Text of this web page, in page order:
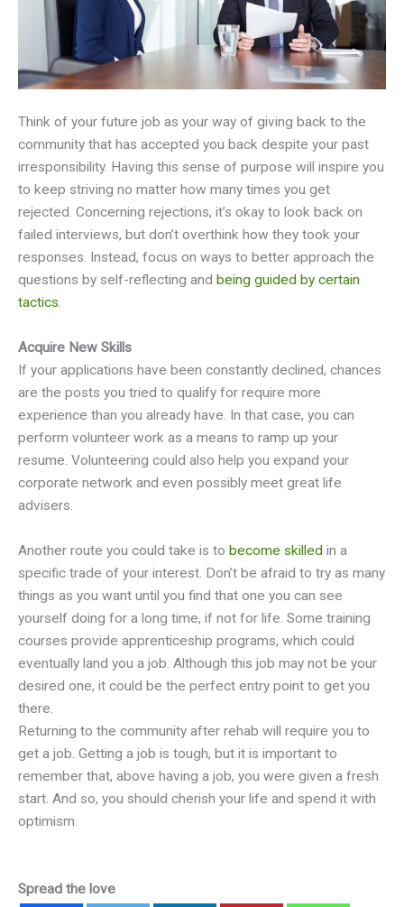
Think of your future job as your way of giving back to the
community that has accepted you back despite your past
irresponsibility. Having this sense of purpose will inspire you
to keep striving no matter how many times you get
rejected. Concerning rejections, it’s okay to look back on
failed interviews, but don’t overthink how they took your
responses. Instead, focus on ways to better approach the
questions by self-reflecting and being guided by certain
tactics.
Acquire New Skills
If your applications have been constantly declined, chances
are the posts you tried to qualify for require more
experience than you already have. In that case, you can
perform volunteer work as a means to ramp up your
resume. Volunteering could also help you expand your
corporate network and even possibly meet great life
advisers.
Another route you could take is to become skilled in a
specific trade of your interest. Don’t be afraid to try as many
things as you want until you find that one you can see
yourself doing for a long time, if not for life. Some training
courses provide apprenticeship programs, which could
eventually land you a job. Although this job may not be your
desired one, it could be the perfect entry point to get you
there.
Returning to the community after rehab will require you to
get a job. Getting a job is tough, but it is important to
remember that, above having a job, you were given a fresh
start. And so, you should cherish your life and spend it with
optimism.
Spread the love